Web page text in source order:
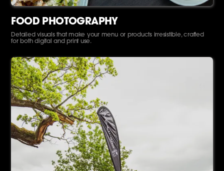
FOOD PHOTOGRAPHY
Detailed visuals that make your menu or products irresistible, crafted
for both digital and print use.